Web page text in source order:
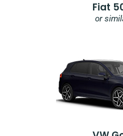
Fiat
or